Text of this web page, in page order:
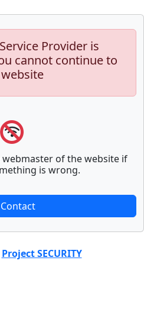
Provider is
cannot continue to
of the website if
is wrong.
Project SECURITY